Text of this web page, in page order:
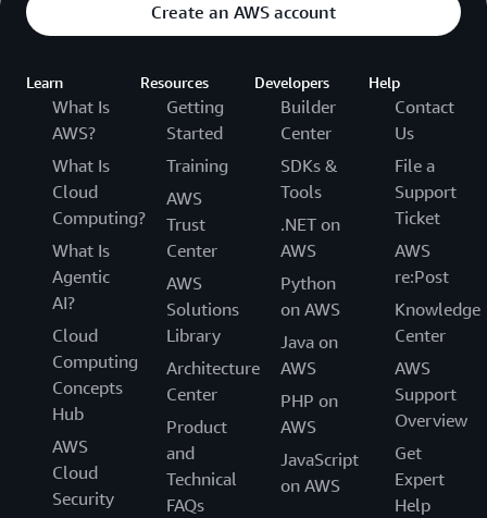
Create an AWS account
Learn
What Is
AWS?
What Is
Cloud
Computing?
What Is
Agentic
AI?
Cloud
Computing
Concepts
Hub
AWS
Cloud
Security
Resources
Getting
Started
Training
AWS
Trust
Center
AWS
Solutions
Library
Architecture
Center
Product
and
Technical
FAQs
Developers
Builder
Center
SDKs &
Tools
.NET on
AWS
Python
on AWS
Java on
AWS
PHP on
AWS
JavaScript
on AWS
Help
Contact
Us
File a
Support
Ticket
AWS
re:Post
Knowledge
Center
AWS
Support
Overview
Get
Expert
Help